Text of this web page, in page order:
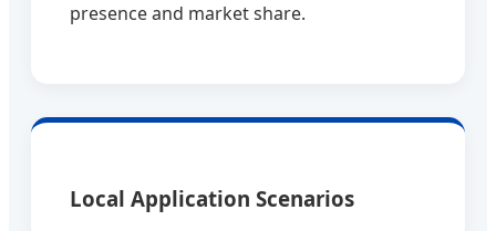
presence and market share.
Local Application Scenarios